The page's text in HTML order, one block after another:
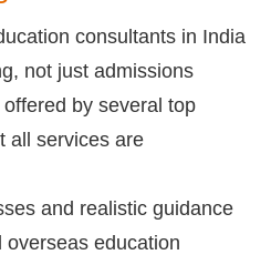
consultants in India
not just admissions
by several top
all services are
and realistic guidance
education